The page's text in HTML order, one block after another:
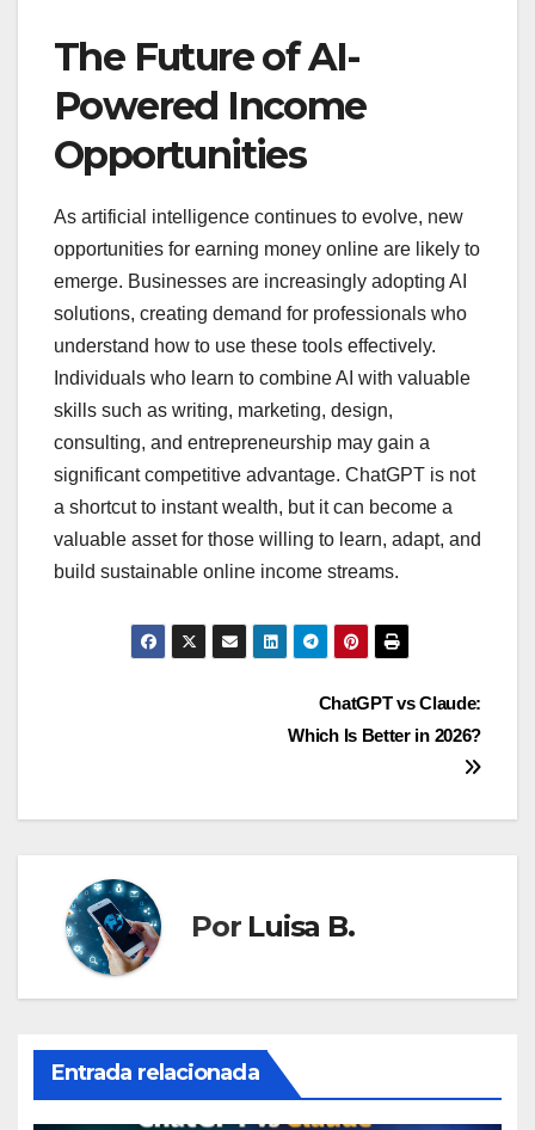
The Future of AI-
Powered Income
Opportunities
As artificial intelligence continues to evolve, new
opportunities for earning money online are likely to
emerge. Businesses are increasingly adopting AI
solutions, creating demand for professionals who
understand how to use these tools effectively.
Individuals who learn to combine AI with valuable
skills such as writing, marketing, design,
consulting, and entrepreneurship may gain a
significant competitive advantage. ChatGPT is not
a shortcut to instant wealth, but it can become a
valuable asset for those willing to learn, adapt, and
build sustainable online income streams.
entradas
ChatGPT vs Claude:
Which Is Better in 2026?
Por Luisa B.
Entrada relacionada